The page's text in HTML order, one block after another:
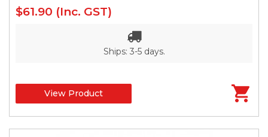
$61.90 (Inc. GST)
Ships: 3-5 days.
View Product